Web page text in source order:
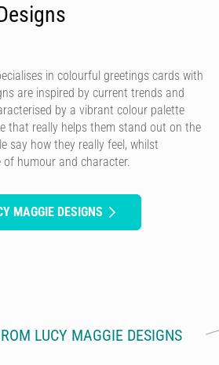
in colourful greetings cards with
are inspired by current trends and
by a vibrant colour palette
that really helps them stand out on the
say how they really feel, whilst
humour and character.
MAGGIE DESIGNS
LUCY MAGGIE DESIGNS